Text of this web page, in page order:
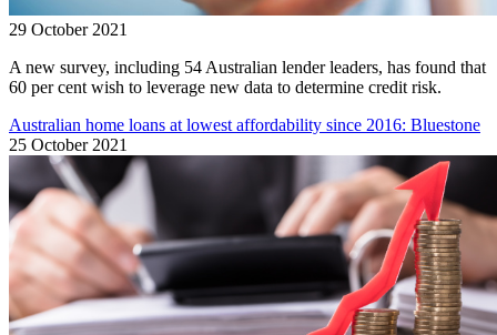
29 October 2021
A new survey, including 54 Australian lender leaders, has found that
60 per cent wish to leverage new data to determine credit risk.
Australian home loans at lowest affordability since 2016: Bluestone
25 October 2021